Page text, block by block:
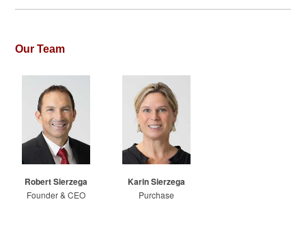
Our Team
Robert Sierzega
Founder & CEO
Karin Sierzega
Purchase